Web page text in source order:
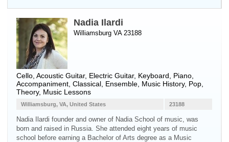
Nadia Ilardi
Williamsburg VA 23188
Cello Acoustic Guitar, Electric Guitar, Keyboard Piano
Accompaniment, Classical, Ensemble, Music History, Pop,
Theory, Music Lessons
23188
Williamsburg, VA, United States
Nadia Ilardi founder and owner of Nadia School of musiс, was
born and raised in Russia. She attended eight years of music
school before earning a Bachelor of Arts degree as a Music